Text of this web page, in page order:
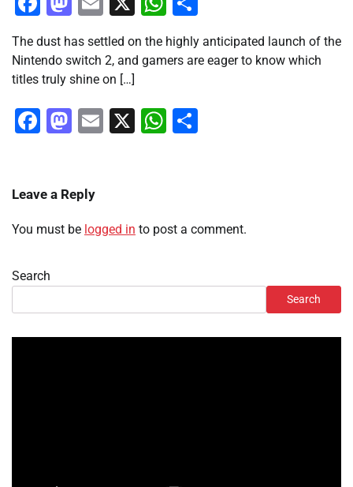
The dust has settled on the highly anticipated launch of the
Nintendo switch 2, and gamers are eager to know which
titles truly shine on […]
Facebook
Mastodon
Email
X WhatsApp
Leave a Reply
You must be logged in to post a comment.
Search
Search